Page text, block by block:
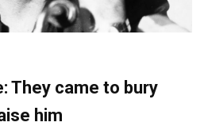
They came to bury
him